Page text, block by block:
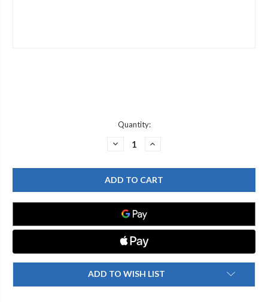
Quantity:
DECREASE
WOODFORD
74521
12
14
IN
ROD
RUBBR
ASSY
INCREASE
WOODFORD
74521
12
14
IN
RUBBR
ADD TO WISH LIST